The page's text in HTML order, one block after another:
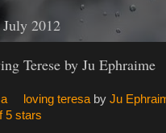
2012
Terese by Ju Ephraime
loving teresa by Ju
5 stars